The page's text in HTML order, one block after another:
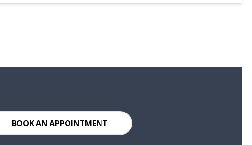
BOOK AN APPOINTMENT